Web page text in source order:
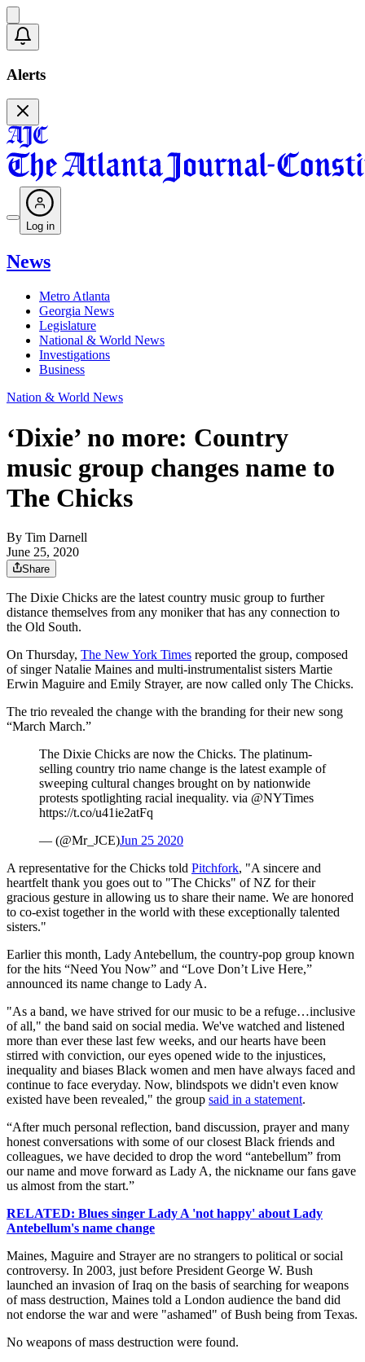
Alerts
Log in
News
Metro Atlanta
Georgia News
Legislature
National & World News
Investigations
Business
Nation & World News
‘Dixie’ no more: Country
music group changes name to
The Chicks
By Tim Darnell
June 25, 2020
Share
The Dixie Chicks are the latest country music group to further
distance themselves from any moniker that has any connection to
the Old South.
On Thursday, The New York Times reported the group, composed
of singer Natalie Maines and multi-instrumentalist sisters Martie
Erwin Maguire and Emily Strayer, are now called only The Chicks.
The trio revealed the change with the branding for their new song
“March March.”
The Dixie Chicks are now the Chicks. The platinum-
selling country trio name change is the latest example of
sweeping cultural changes brought on by nationwide
protests spotlighting racial inequality. via @NYTimes
https://t.co/u41ie2atFq
— (@Mr_JCE)Jun 25 2020
A representative for the Chicks told Pitchfork, "A sincere and
heartfelt thank you goes out to "The Chicks" of NZ for their
gracious gesture in allowing us to share their name. We are honored
to co-exist together in the world with these exceptionally talented
sisters."
Earlier this month, Lady Antebellum, the country-pop group known
for the hits “Need You Now” and “Love Don’t Live Here,”
announced its name change to Lady A.
"As a band, we have strived for our music to be a refuge…inclusive
of all," the band said on social media. We've watched and listened
more than ever these last few weeks, and our hearts have been
stirred with conviction, our eyes opened wide to the injustices,
inequality and biases Black women and men have always faced and
continue to face everyday. Now, blindspots we didn't even know
existed have been revealed," the group said in a statement.
“After much personal reflection, band discussion, prayer and many
honest conversations with some of our closest Black friends and
colleagues, we have decided to drop the word “antebellum” from
our name and move forward as Lady A, the nickname our fans gave
us almost from the start.⁣⁣⁣”
RELATED: Blues singer Lady A 'not happy' about Lady
Antebellum's name change
Maines, Maguire and Strayer are no strangers to political or social
controversy. In 2003, just before President George W. Bush
launched an invasion of Iraq on the basis of searching for weapons
of mass destruction, Maines told a London audience the band did
not endorse the war and were "ashamed" of Bush being from Texas.
No weapons of mass destruction were found.